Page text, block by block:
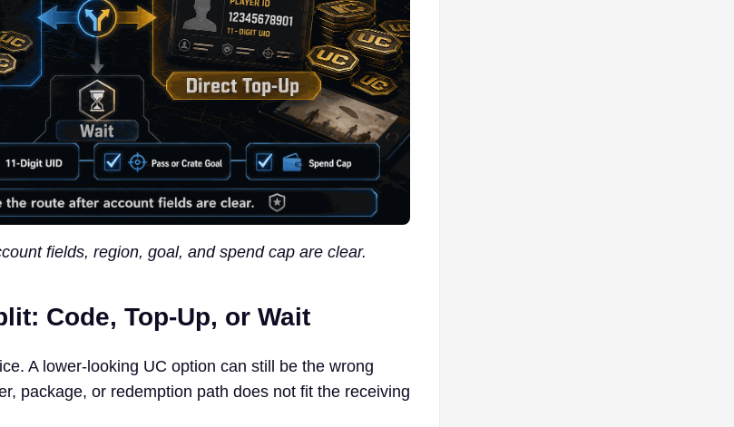
fields, region, goal, and spend cap are clear.
Code, Top-Up, or Wait
A lower-looking UC option can still be the wrong
package, or redemption path does not fit the receiving